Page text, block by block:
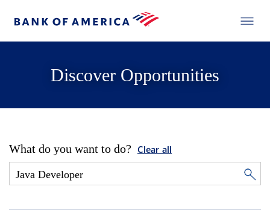
Discover Opportunities
What do you want to do? Clear all